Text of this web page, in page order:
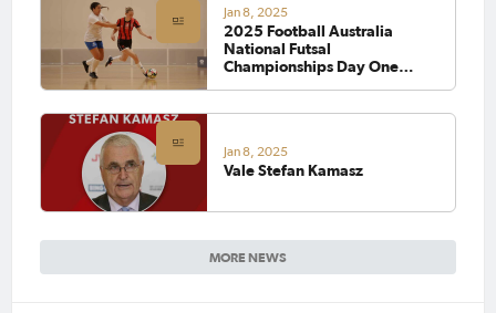
MORE NEWS
Jan 8, 2025
2025 Football Australia
National Futsal
Championships Day One
Jan 8, 2025
Vale Stefan Kamasz